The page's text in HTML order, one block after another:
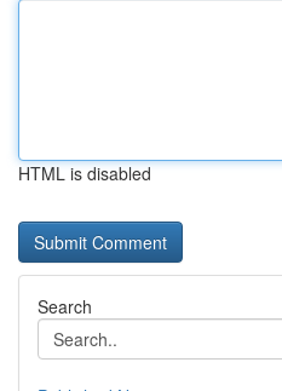
HTML is disabled
Search